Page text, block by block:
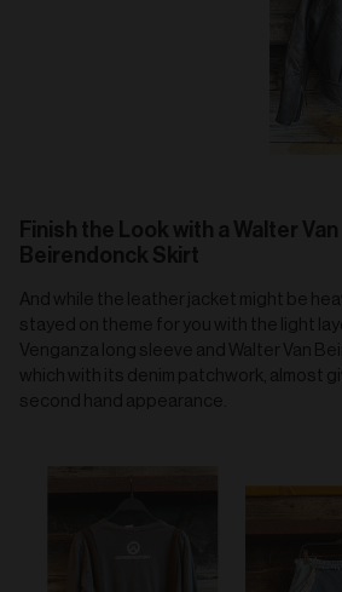
Finish the Look with a Walter Van
Beirendonck Skirt
And while the leather jacket might be
stayed on theme for you with the light
Venganza long sleeve and Walter Van
which with its denim patchwork, almost
second hand appearance.